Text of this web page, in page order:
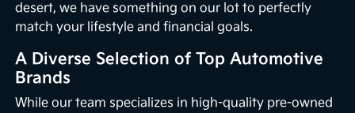
desert, we have something on our lot to perfectly
match your lifestyle and financial goals.
A Diverse Selection of Top Automotive
Brands
While our team specializes in high-quality pre-owned